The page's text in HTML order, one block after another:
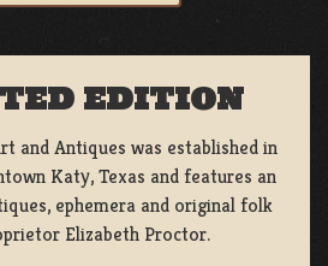
EDITION
and Antiques was established in
Katy, Texas and features an
ephemera and original folk
Elizabeth Proctor.